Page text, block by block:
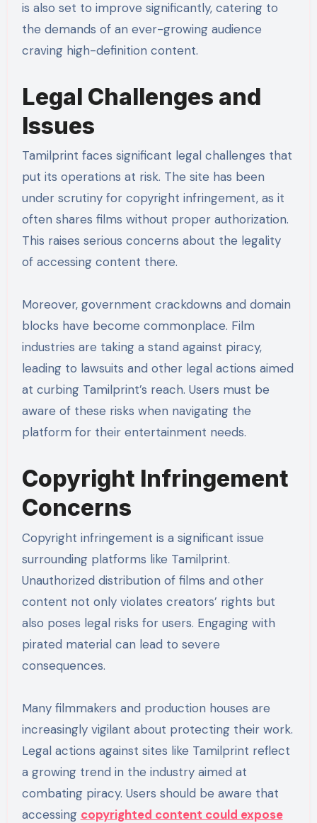
is also set to improve significantly, catering to
the demands of an ever-growing audience
craving high-definition content.
Legal Challenges and
Issues
Tamilprint faces significant legal challenges that
put its operations at risk. The site has been
under scrutiny for copyright infringement, as it
often shares films without proper authorization.
This raises serious concerns about the legality
of accessing content there.
Moreover, government crackdowns and domain
blocks have become commonplace. Film
industries are taking a stand against piracy,
leading to lawsuits and other legal actions aimed
at curbing Tamilprint’s reach. Users must be
aware of these risks when navigating the
platform for their entertainment needs.
Copyright Infringement
Concerns
Copyright infringement is a significant issue
surrounding platforms like Tamilprint.
Unauthorized distribution of films and other
content not only violates creators’ rights but
also poses legal risks for users. Engaging with
pirated material can lead to severe
consequences.
Many filmmakers and production houses are
increasingly vigilant about protecting their work.
Legal actions against sites like Tamilprint reflect
a growing trend in the industry aimed at
combating piracy. Users should be aware that
accessing copyrighted content could expose